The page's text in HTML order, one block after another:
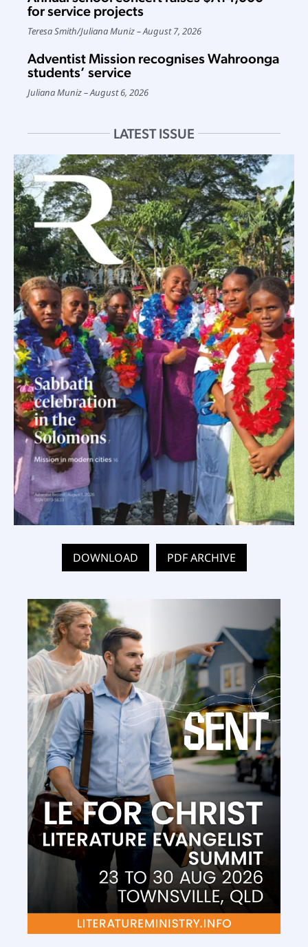
for service projects
Teresa Smith/Juliana Muniz August 7, 2026
Adventist Mission recognises Wahroonga
students’ service
Juliana Muniz August 6, 2026
LATEST ISSUE
DOWNLOAD PDF ARCHIVE